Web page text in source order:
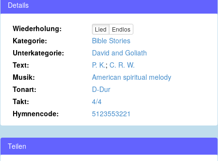
Details
Wiederholung: Lied Endlos
Kategorie:
Bible Stories
Unterkategorie:
David and Goliath
Text:
P. K.; C. R. W.
Musik:
American spiritual melody
Tonart:
D-Dur
Takt:
4/4
Hymnencode:
5123553221
Teilen